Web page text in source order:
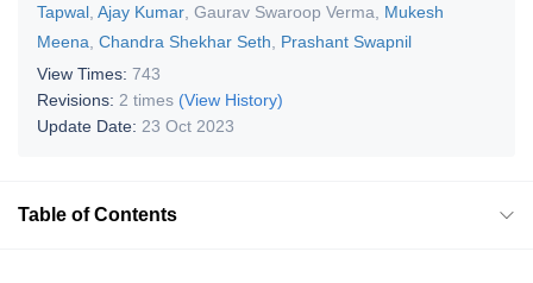
Tapwal Ajay Kumar Gaurav Swaroop Verma
Mukesh
Meena Chandra Shekhar Seth
Prashant Swapnil
View Times: 743
Revisions: 2 times (View History)
Update Date: 23 Oct 2023
Table of Contents